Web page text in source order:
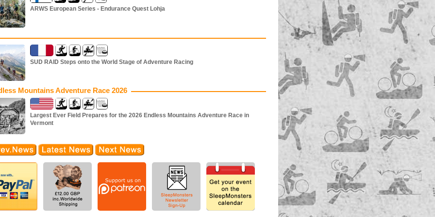
ARWS European Series - Endurance Quest Lohja
SUD RAID Steps onto the World Stage of Adventure Racing
Mountains Adventure Race 2026
Largest Ever Field Prepares for the 2026 Endless Mountains Adventure Race in
Vermont